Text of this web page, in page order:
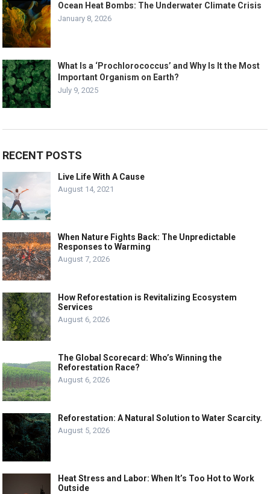
Ocean Heat Bombs: The Underwater Climate Crisis
January 8, 2026
What Is a ‘Prochlorococcus’ and Why Is It the Most
Important Organism on Earth?
July 9, 2025
RECENT POSTS
Live Life With A Cause
August 14, 2021
When Nature Fights Back: The Unpredictable
Responses to Warming
August 7, 2026
How Reforestation is Revitalizing Ecosystem
Services
August 6, 2026
The Global Scorecard: Who’s Winning the
Reforestation Race?
August 6, 2026
Reforestation: A Natural Solution to Water Scarcity.
August 5, 2026
Heat Stress and Labor: When It’s Too Hot to Work
Outside